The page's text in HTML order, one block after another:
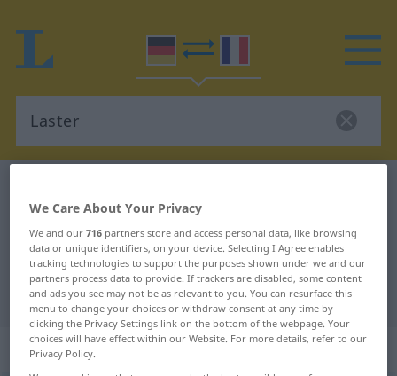
German-French translation for
"Laster"
"Laster" French translation
„Laster“: Neutrum
We Care About Your Privacy
We and our716 partners store and access personal data, like browsing
data or unique identifiers, on your device. Selecting I Agree enables
tracking technologies to support the purposes shown under we and our
partners process data to provide. If trackers are disabled, some content
and ads you see may not be as relevant to you. You can resurface this
menu to change your choices or withdraw consent at any time by
clicking the Privacy Settings link on the bottom of the webpage. Your
choices will have effect within our Website. For more details, refer to our
Privacy Policy.